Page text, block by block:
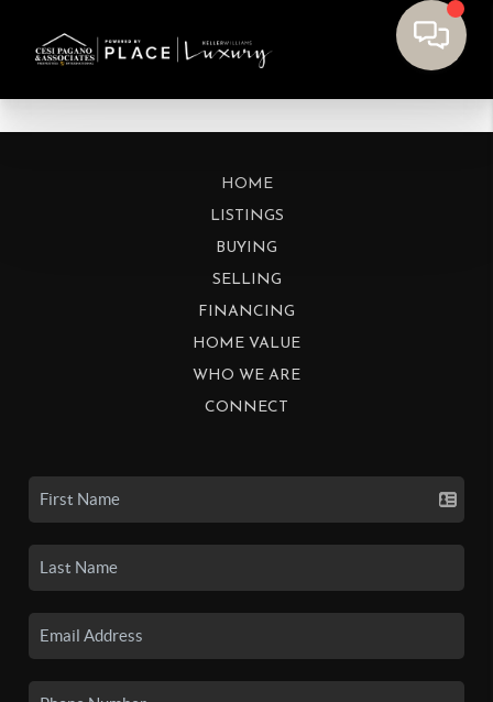
HOME
LISTINGS
BUYING
SELLING
FINANCING
HOME VALUE
WHO WE ARE
CONNECT